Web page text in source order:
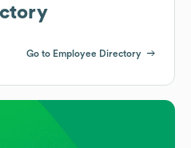
Go to Employee Directory